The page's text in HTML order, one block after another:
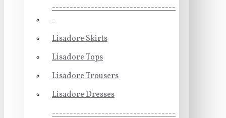
-----------------------------------
-
Lisadore Skirts
Lisadore Tops
Lisadore Trousers
Lisadore Dresses
-----------------------------------